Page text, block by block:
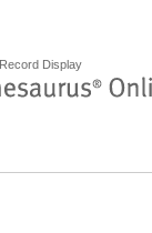
Display